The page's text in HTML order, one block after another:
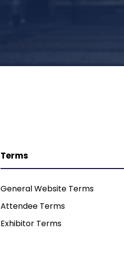
Terms
General Website Terms
Attendee Terms
Exhibitor Terms